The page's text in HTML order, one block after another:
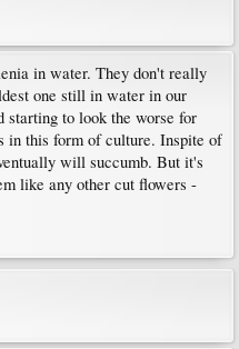
in water. They don't really
one still in water in our
starting to look the worse for
in this form of culture. Inspite of
will succumb. But it's
like any other cut flowers -